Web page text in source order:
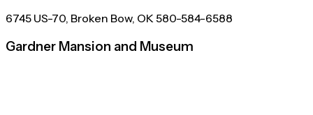
6745 US-70, Broken Bow, OK 580-584-6588
Gardner Mansion and Museum